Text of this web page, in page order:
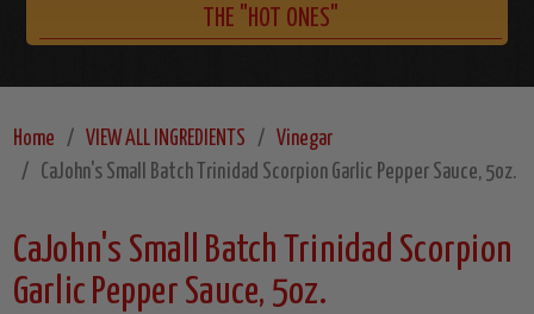
THE "HOT ONES"
Home VIEW ALL INGREDIENTS
Vinegar
CaJohn's Small Batch Trinidad Scorpion Garlic Pepper Sauce, 5oz.
CaJohn's Small Batch Trinidad Scorpion
Garlic Pepper Sauce, 5oz.